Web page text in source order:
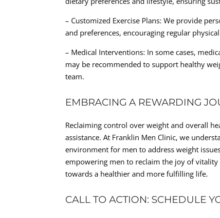
– Customized Exercise Plans: We provide
and preferences, encouraging regular
– Medical Interventions: In some cases,
may be recommended to support healthy
team.
EMBRACING A REWARDING
Reclaiming control over weight and overall
assistance. At Franklin Men Clinic, we
environment for men to address weight
empowering men to reclaim the joy of
towards a healthier and more fulfilling life.
CALL TO ACTION: SCHEDULE